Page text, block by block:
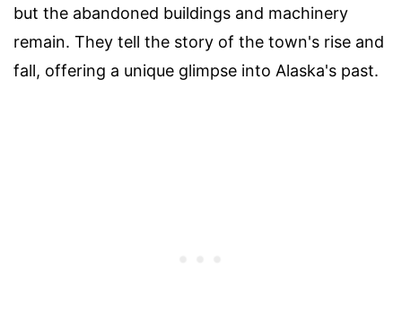
but the abandoned buildings and machinery
remain. They tell the story of the town's rise and
fall, offering a unique glimpse into Alaska's past.